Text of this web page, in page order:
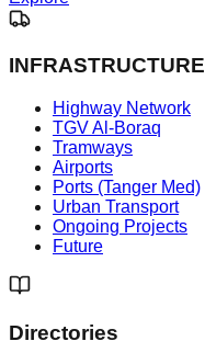
INFRASTRUCTURE
Highway Network
TGV Al-Boraq
Tramways
Airports
Ports (Tanger Med)
Urban Transport
Ongoing Projects
Future
Directories